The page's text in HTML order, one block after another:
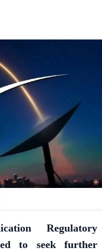
Regulatory
to seek further